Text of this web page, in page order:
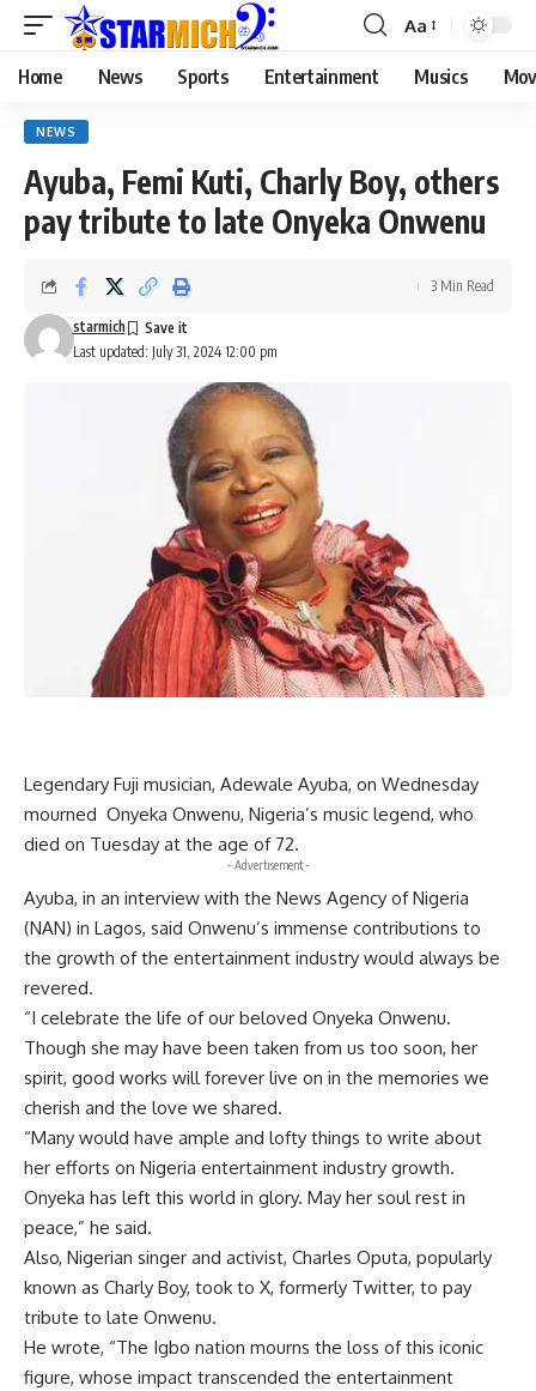
Aa
Home News Sports Entertainment Musics
NEWS
Ayuba, Femi Kuti, Charly Boy, others
pay tribute to late Onyeka Onwenu
Last updated: July 31, 2024 12:00 pm
starmich
3 Min Read
Legendary Fuji musician, Adewale Ayuba, on Wednesday
mourned Onyeka Onwenu, Nigeria’s music legend, who
died on Tuesday at the age of 72.
- Advertisement -
Ayuba, in an interview with the News Agency of Nigeria
(NAN) in Lagos, said Onwenu’s immense contributions to
the growth of the entertainment industry would always be
revered.
“I celebrate the life of our beloved Onyeka Onwenu.
Though she may have been taken from us too soon, her
spirit, good works will forever live on in the memories we
cherish and the love we shared.
“Many would have ample and lofty things to write about
her efforts on Nigeria entertainment industry growth.
Onyeka has left this world in glory. May her soul rest in
peace,” he said.
Also, Nigerian singer and activist, Charles Oputa, popularly
known as Charly Boy, took to X, formerly Twitter, to pay
tribute to late Onwenu.
He wrote, “The Igbo nation mourns the loss of this iconic
figure, whose impact transcended the entertainment